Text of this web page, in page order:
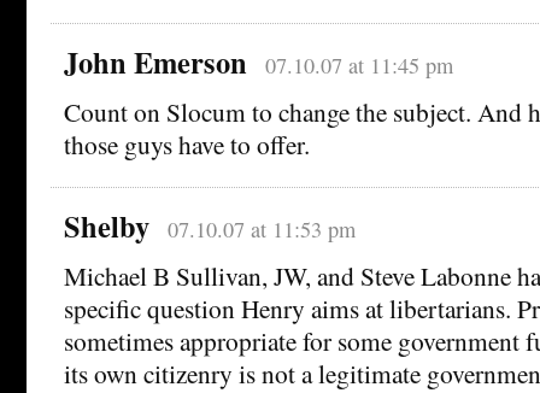
John Emerson 07.10.07 at 11:45 pm
Count on Slocum to change the subject. And
those guys have to offer.
Shelby 07.10.07 at 11:53 pm
Michael B Sullivan, JW, and Steve Labonne
specific question Henry aims at libertarians.
sometimes appropriate for some government
its own citizenry is not a legitimate